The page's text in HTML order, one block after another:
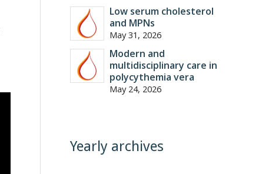
Low serum cholesterol
and MPNs
May 31, 2026
Modern and
multidisciplinary care in
polycythemia vera
May 24, 2026
Yearly archives